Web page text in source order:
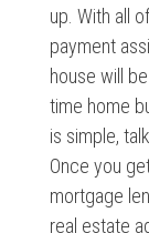
up. With all
payment
house will
time home
is simple,
Once you
mortgage
real estate